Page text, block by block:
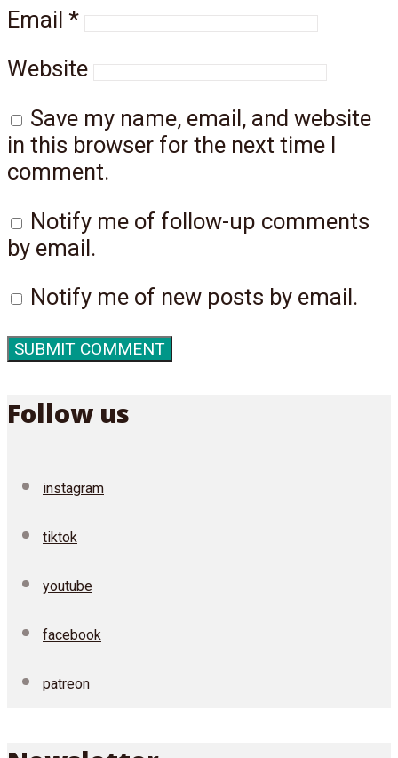
Email *
Website
Save my name, email, and website
in this browser for the next time I
comment.
Notify me of follow-up comments
by email.
Notify me of new posts by email.
Follow us
instagram
tiktok
youtube
facebook
patreon